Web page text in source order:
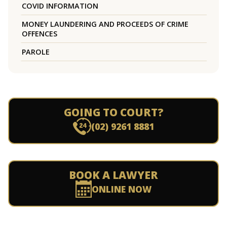
COVID INFORMATION
MONEY LAUNDERING AND PROCEEDS OF CRIME
OFFENCES
PAROLE
GOING TO COURT?
(02) 9261 8881
BOOK A LAWYER
ONLINE NOW